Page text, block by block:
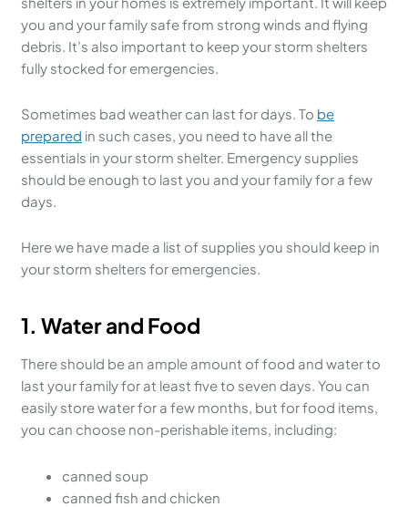
you and your family safe from strong winds and flying
debris. It’s also important to keep your storm shelters
fully stocked for emergencies.
Sometimes bad weather can last for days. To be
prepared in such cases, you need to have all the
essentials in your storm shelter. Emergency supplies
should be enough to last you and your family for a few
days.
Here we have made a list of supplies you should keep in
your storm shelters for emergencies.
1. Water and Food
There should be an ample amount of food and water to
last your family for at least five to seven days. You can
easily store water for a few months, but for food items,
you can choose non-perishable items, including:
canned soup
canned fish and chicken